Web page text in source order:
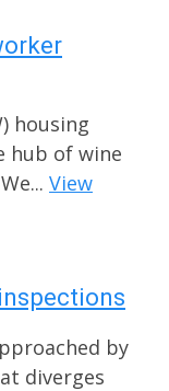
housing
hub of wine
View
by
diverges